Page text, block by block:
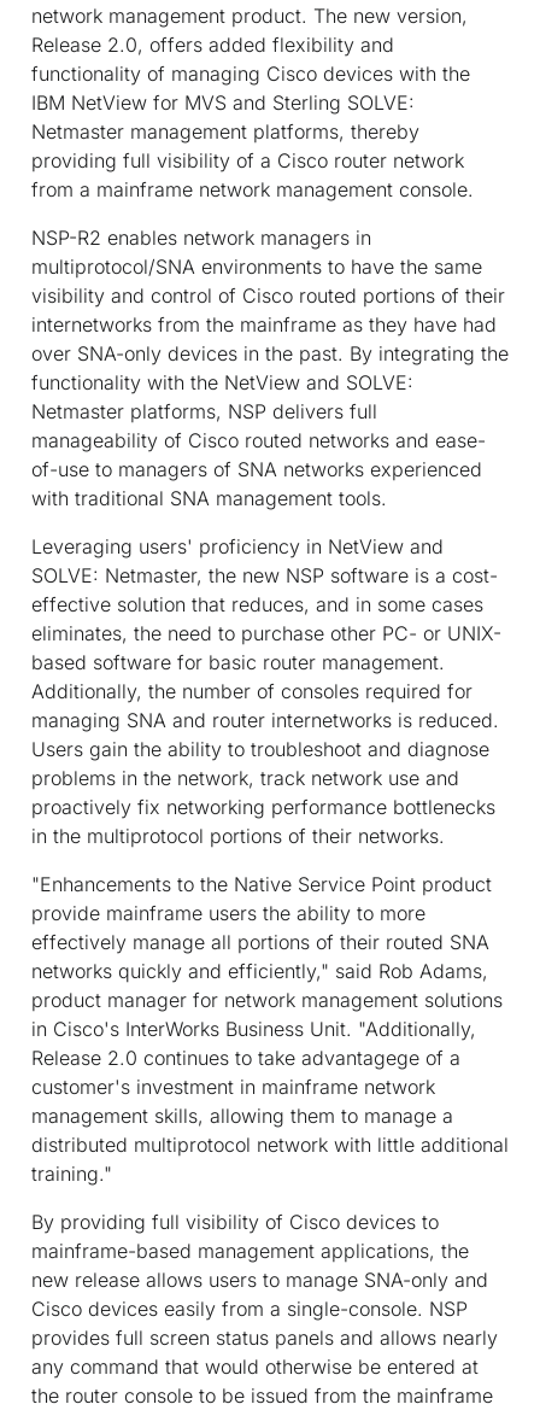
network management product. The new version,
Release 2.0, offers added flexibility and
functionality of managing Cisco devices with the
IBM NetView for MVS and Sterling SOLVE:
Netmaster management platforms, thereby
providing full visibility of a Cisco router network
from a mainframe network management console.
NSP-R2 enables network managers in
multiprotocol/SNA environments to have the same
visibility and control of Cisco routed portions of their
internetworks from the mainframe as they have had
over SNA-only devices in the past. By integrating the
functionality with the NetView and SOLVE:
Netmaster platforms, NSP delivers full
manageability of Cisco routed networks and ease-
of-use to managers of SNA networks experienced
with traditional SNA management tools.
Leveraging users' proficiency in NetView and
SOLVE: Netmaster, the new NSP software is a cost-
effective solution that reduces, and in some cases
eliminates, the need to purchase other PC- or UNIX-
based software for basic router management.
Additionally, the number of consoles required for
managing SNA and router internetworks is reduced.
Users gain the ability to troubleshoot and diagnose
problems in the network, track network use and
proactively fix networking performance bottlenecks
in the multiprotocol portions of their networks.
"Enhancements to the Native Service Point product
provide mainframe users the ability to more
effectively manage all portions of their routed SNA
networks quickly and efficiently," said Rob Adams,
product manager for network management solutions
in Cisco's InterWorks Business Unit. "Additionally,
Release 2.0 continues to take advantagege of a
customer's investment in mainframe network
management skills, allowing them to manage a
distributed multiprotocol network with little additional
training."
By providing full visibility of Cisco devices to
mainframe-based management applications, the
new release allows users to manage SNA-only and
Cisco devices easily from a single-console. NSP
provides full screen status panels and allows nearly
any command that would otherwise be entered at
the router console to be issued from the mainframe